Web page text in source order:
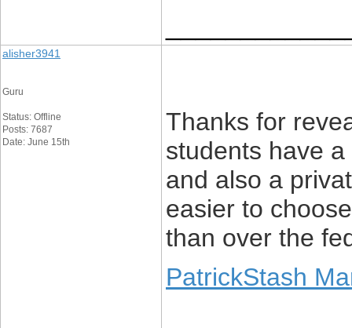
alisher3941
Guru
Status: Offline
Posts: 7687
Date: June 15th
Thanks for
students have
and also a
easier to
than over the
PatrickStash